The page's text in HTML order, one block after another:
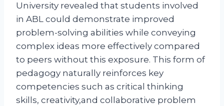
University revealed that students involved
in ABL could demonstrate improved
problem-solving abilities while conveying
complex ideas more effectively compared
to peers without this exposure. This form of
pedagogy naturally reinforces key
competencies such as critical thinking
skills, creativity,and collaborative problem